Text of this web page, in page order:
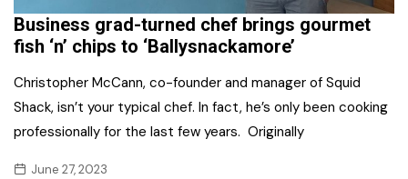
Business grad-turned chef brings gourmet
fish ‘n’ chips to ‘Ballysnackamore’
Christopher McCann, co-founder and manager of Squid
Shack, isn’t your typical chef. In fact, he’s only been cooking
professionally for the last few years. Originally
June 27, 2023